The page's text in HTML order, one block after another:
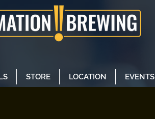
STORE LOCATION EVENTS